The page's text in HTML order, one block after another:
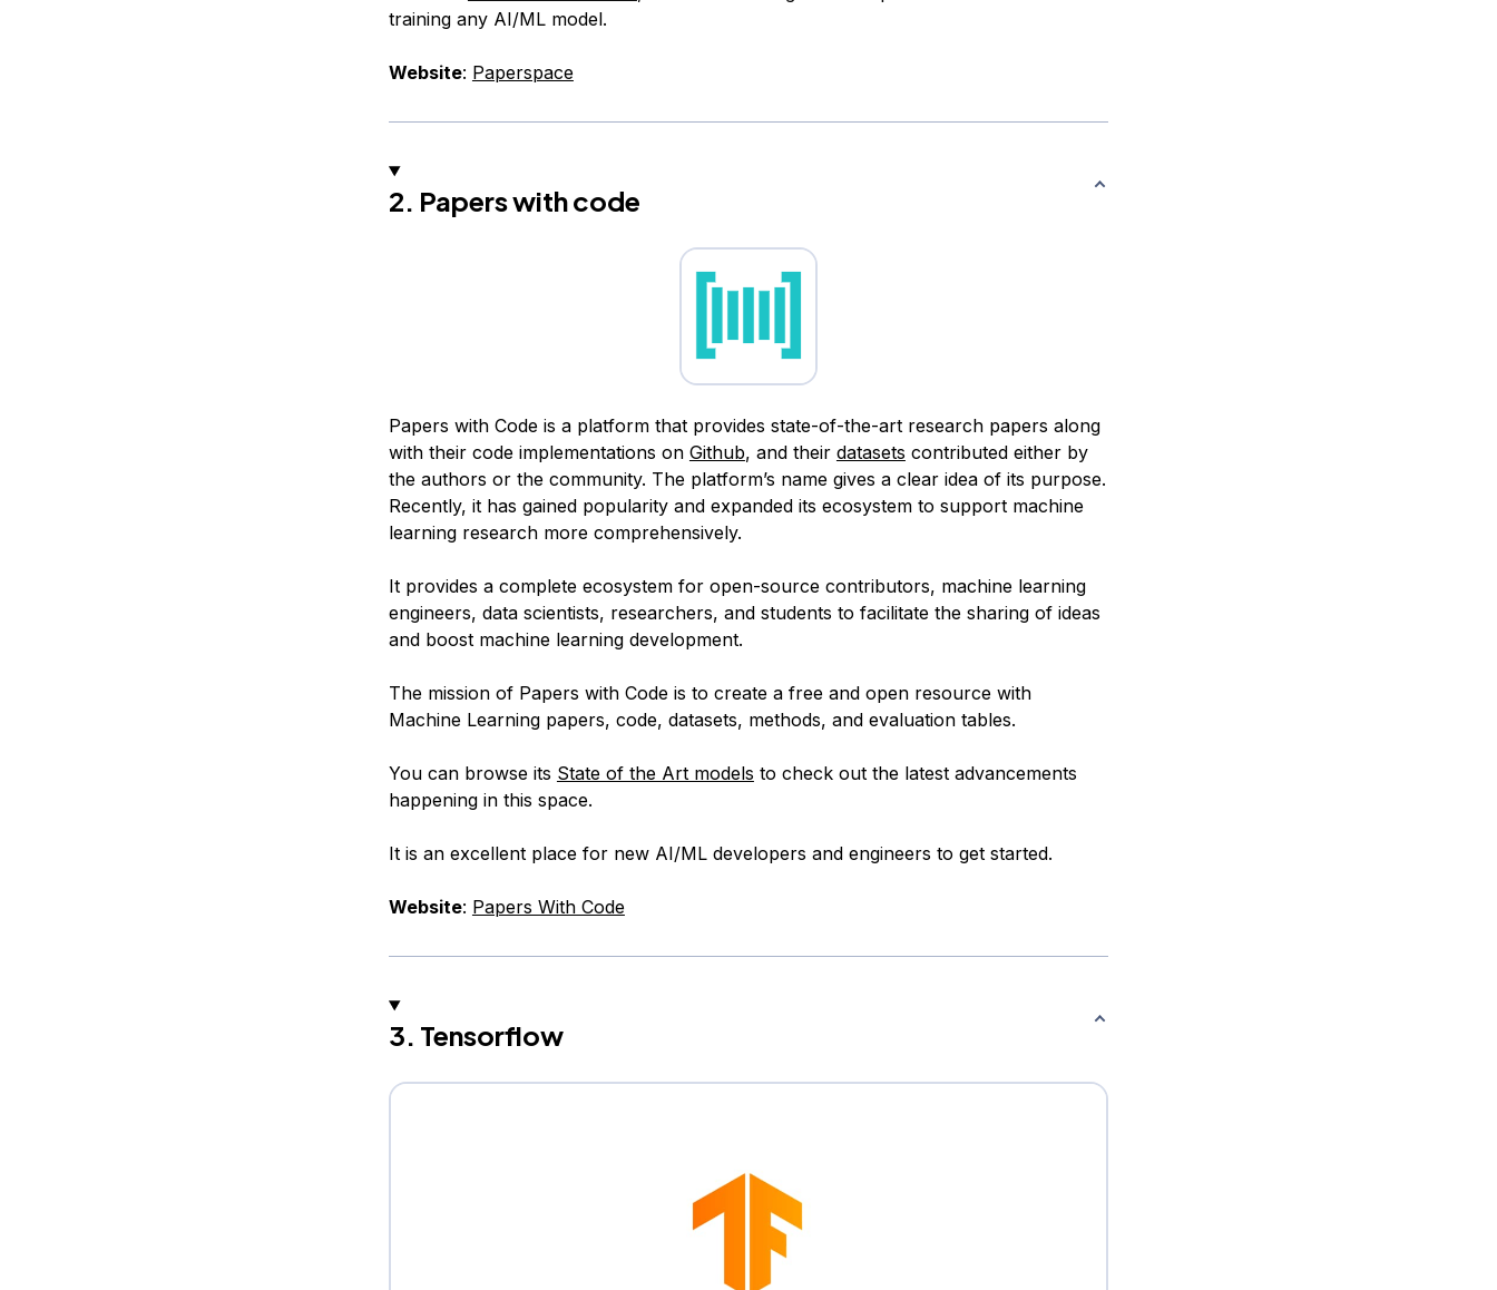
training any AI/ML model.
Website: Paperspace
2. Papers with code
Papers with Code is a platform that provides state-of-the-art research papers along
with their code implementations on Github, and their datasets contributed either by
the authors or the community. The platform’s name gives a clear idea of its purpose.
Recently, it has gained popularity and expanded its ecosystem to support machine
learning research more comprehensively.
It provides a complete ecosystem for open-source contributors, machine learning
engineers, data scientists, researchers, and students to facilitate the sharing of ideas
and boost machine learning development.
The mission of Papers with Code is to create a free and open resource with
Machine Learning papers, code, datasets, methods, and evaluation tables.
You can browse its State of the Art models to check out the latest advancements
happening in this space.
It is an excellent place for new AI/ML developers and engineers to get started.
Website: Papers With Code
3. Tensorflow